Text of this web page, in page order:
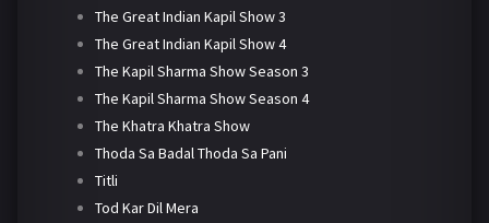
The Great Indian Kapil Show 3
The Great Indian Kapil Show 4
The Kapil Sharma Show Season 3
The Kapil Sharma Show Season 4
The Khatra Khatra Show
Thoda Sa Badal Thoda Sa Pani
Titli
Tod Kar Dil Mera